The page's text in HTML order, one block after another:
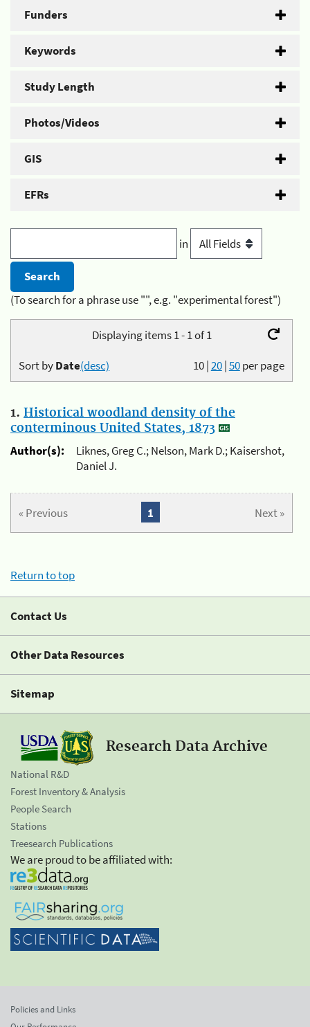
Funders
Keywords
Study Length
Photos/Videos
GIS
EFRs
in
(To search for a phrase use "", e.g. "experimental forest")
Displaying items 1 - 1 of 1
10|20|50per page
Sort byDate(desc)
1. Historical woodland density of the
conterminous United States, 1873
Author(s):
Liknes, Greg C.; Nelson, Mark D.; Kaisershot,
Daniel J.
« Previous Next »
1
Return to top
Contact Us
Other Data Resources
Sitemap
Research Data Archive
National R&D
Forest Inventory & Analysis
People Search
Stations
Treesearch Publications
We are proud to be affiliated with:
Policies and Links